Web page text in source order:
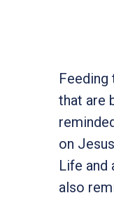
Feeding
that are
on
Life and
also